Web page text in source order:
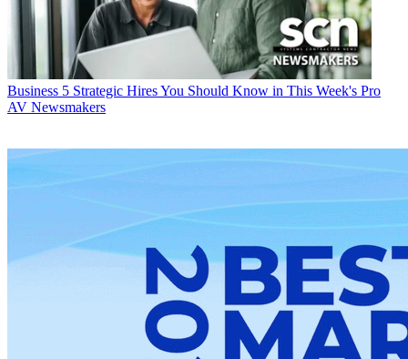
Business 5 Strategic Hires You Should Know in This Week's Pro
AV Newsmakers